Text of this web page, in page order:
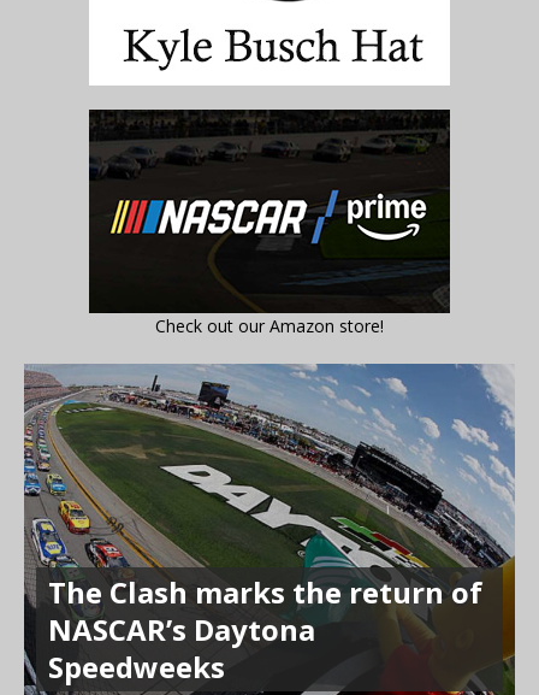
Check out our Amazon store!
The Clash marks the return of
NASCAR’s Daytona
Speedweeks